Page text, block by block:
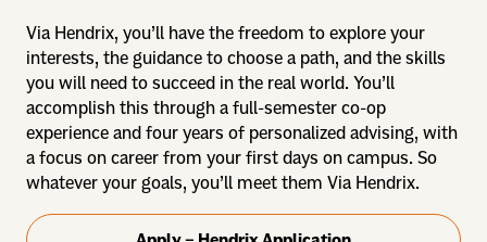
Via Hendrix, you’ll have the freedom to explore your
interests, the guidance to choose a path, and the skills
you will need to succeed in the real world. You’ll
accomplish this through a full-semester co-op
experience and four years of personalized advising, with
a focus on career from your first days on campus. So
whatever your goals, you’ll meet them Via Hendrix.